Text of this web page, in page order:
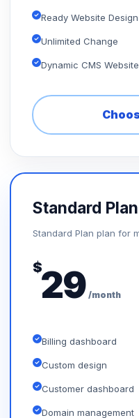
Ready Website Design
Unlimited Change
Dynamic CMS Website
Standard Plan
Standard Plan plan for
$29 /month
Billing dashboard
Custom design
Customer dashboard
Domain management